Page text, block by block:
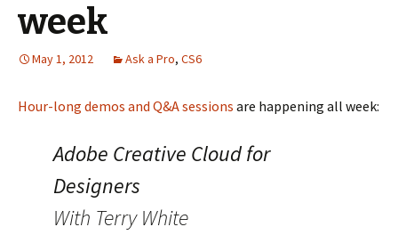
week
May 1, 2012 Ask a Pro, CS6
Hour-long demos and Q&A sessions are happening all week:
Adobe Creative Cloud for
Designers
With Terry White